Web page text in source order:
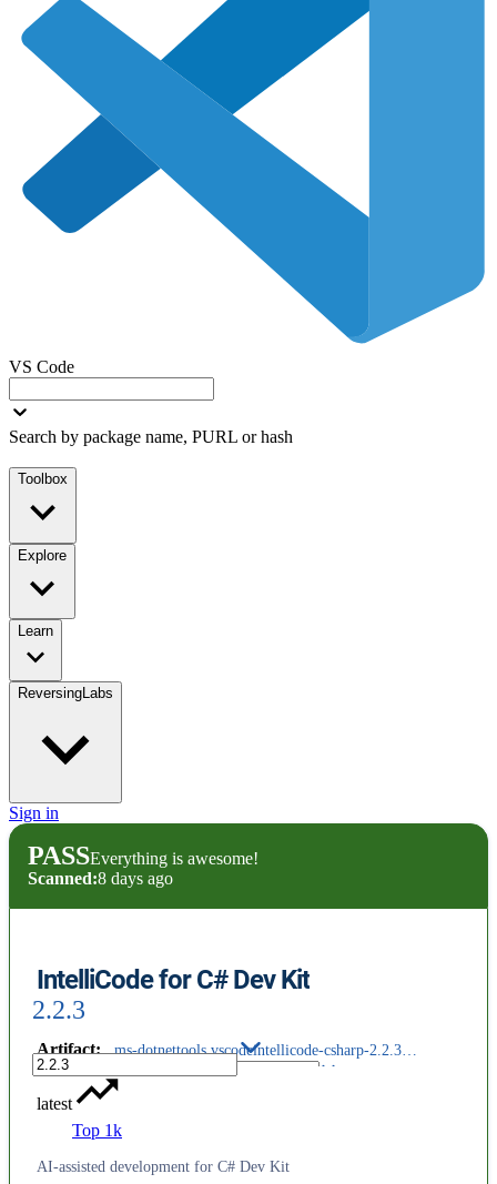
VS Code
Search by package name, PURL or hash
Toolbox
Explore
Learn
ReversingLabs
Sign in
PASSEverything is awesome!
Scanned:8 days ago
IntelliCode for C# Dev Kit
2.2.3
Artifact: ms-dotnettools.vscodeintellicode-csharp-2.2.3@darwin-arm64.vsix
latest
Top 1k
AI-assisted development for C# Dev Kit